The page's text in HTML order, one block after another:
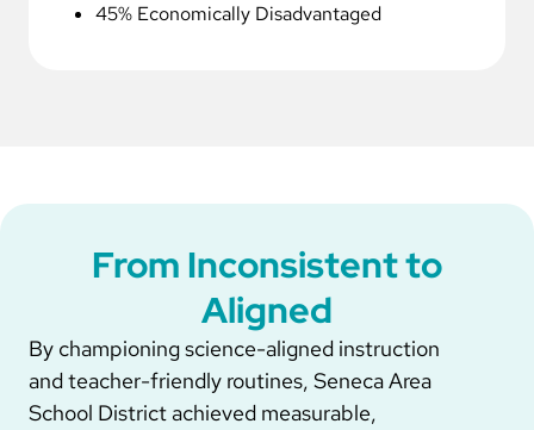
45% Economically Disadvantaged
From Inconsistent to
Aligned
By championing science-aligned instruction
and teacher-friendly routines, Seneca Area
School District achieved measurable,